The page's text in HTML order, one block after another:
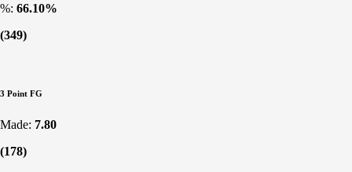
%: 66.10%
(349)
3 Point FG
Made: 7.80
(178)